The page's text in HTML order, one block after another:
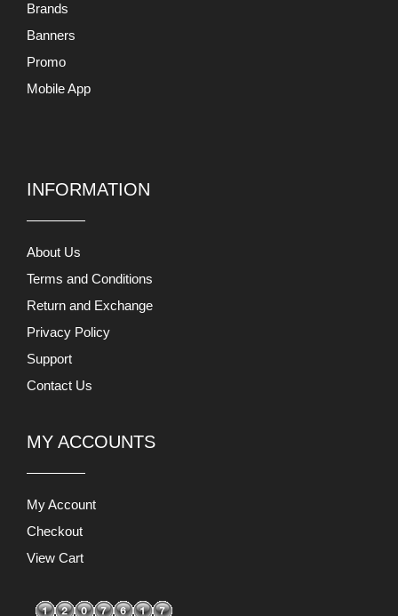
Brands
Banners
Promo
Mobile App
INFORMATION
About Us
Terms and Conditions
Return and Exchange
Privacy Policy
Support
Contact Us
MY ACCOUNTS
My Account
Checkout
View Cart